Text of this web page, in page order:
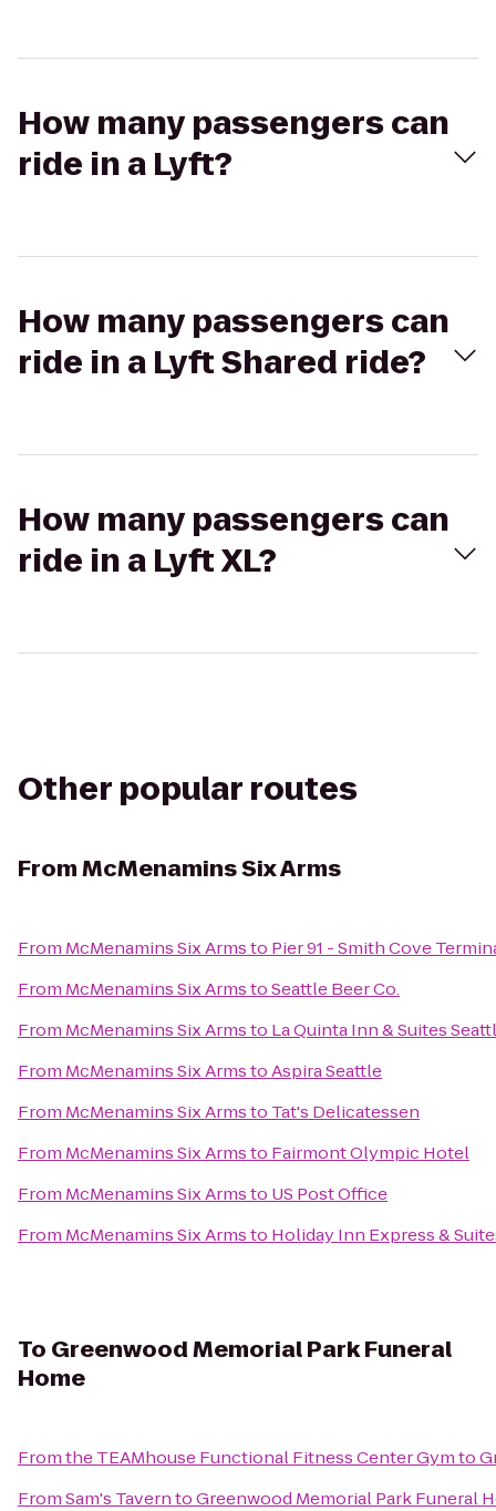
How many passengers can
ride in a Lyft?
How many passengers can
ride in a Lyft Shared ride?
How many passengers can
ride in a Lyft XL?
Other popular routes
FromMcMenamins Six Arms
From McMenamins Six Armsto Pier 91 - Smith Cove
From McMenamins Six ArmstoSeattle Beer Co.
From McMenamins Six Armsto La Quinta Inn & Suites
From McMenamins Six ArmstoAspira Seattle
From McMenamins Six Armsto Tat's Delicatessen
From McMenamins Six Armsto Fairmont Olympic Hotel
From McMenamins Six Armsto US Post Office
From McMenamins Six Armsto Holiday Inn Express &
To Greenwood Memorial Park Funeral
Home
Fromthe TEAMhouse Functional Fitness Center Gymto
FromSam's TaverntoGreenwood Memorial Park Funeral